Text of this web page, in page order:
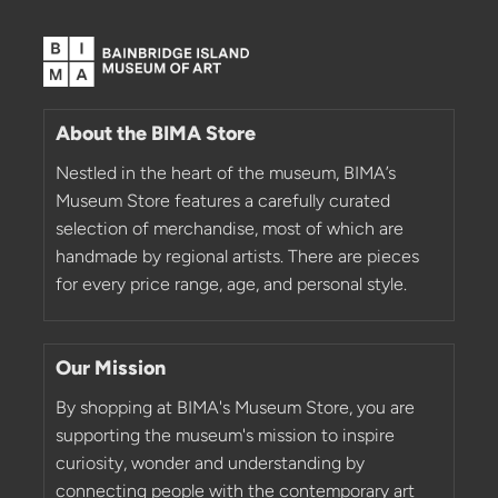
About the BIMA Store
Nestled in the heart of the museum, BIMA’s
Museum Store features a carefully curated
selection of merchandise, most of which are
handmade by regional artists. There are pieces
for every price range, age, and personal style.
Our Mission
By shopping at BIMA's Museum Store, you are
supporting the museum's mission to inspire
curiosity, wonder and understanding by
connecting people with the contemporary art